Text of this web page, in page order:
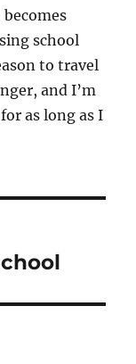
school
to travel
and I’m
as long as I